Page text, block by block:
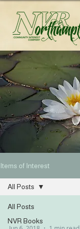
Items of Interest
All Posts
NVR Books
All Posts